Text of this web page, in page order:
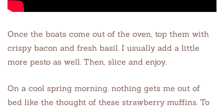
Once the boats come out of the oven, top them with
crispy bacon and fresh basil. I usually add a little
more pesto as well. Then, slice and enjoy.
On a cool spring morning, nothing gets me out of
bed like the thought of these strawberry muffins. To